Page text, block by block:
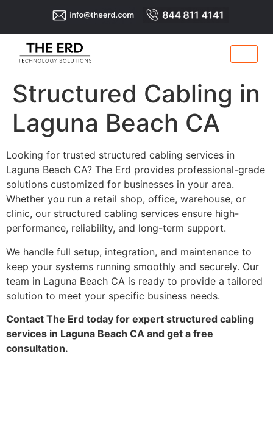
Structured Cabling in
Laguna Beach CA
Looking for trusted structured cabling services in
Laguna Beach CA? The Erd provides professional-grade
solutions customized for businesses in your area.
Whether you run a retail shop, office, warehouse, or
clinic, our structured cabling services ensure high-
performance, reliability, and long-term support.
We handle full setup, integration, and maintenance to
keep your systems running smoothly and securely. Our
team in Laguna Beach CA is ready to provide a tailored
solution to meet your specific business needs.
Contact The Erd today for expert structured cabling
services in Laguna Beach CA and get a free
consultation.